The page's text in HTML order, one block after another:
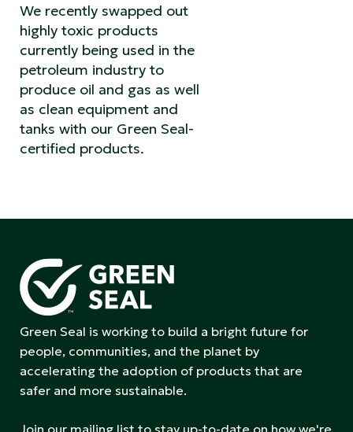
We recently swapped out
highly toxic products
currently being used in the
petroleum industry to
produce oil and gas as well
as clean equipment and
tanks with our Green Seal-
certified products.
Green Seal is working to build a bright future for
people, communities, and the planet by
accelerating the adoption of products that are
safer and more sustainable.
Join our mailing list to stay up-to-date on how we're